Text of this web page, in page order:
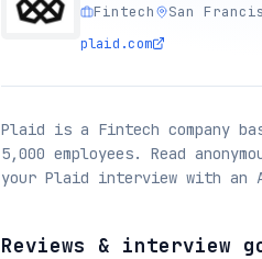
Fintech San
plaid.com
Plaid is a Fintech company
5,000 employees. Read
your Plaid interview with an
Reviews & interview